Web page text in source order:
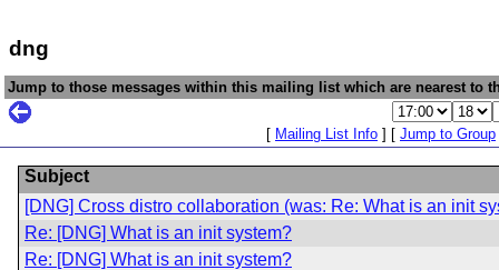
dng
Jump to those messages within this mailing list which are nearest to
[ Mailing List Info ] [ Jump to Group
Subject
[DNG] Cross distro collaboration (was: Re: What is an init
Re: [DNG] What is an init system?
Re: [DNG] What is an init system?